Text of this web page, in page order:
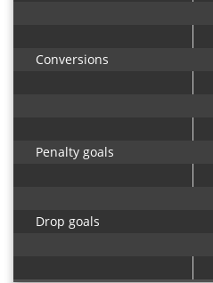
Conversions
Penalty goals
Drop goals